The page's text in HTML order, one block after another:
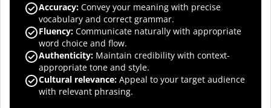
Accuracy: Convey your meaning with precise
vocabulary and correct grammar.
Fluency: Communicate naturally with appropriate
word choice and flow.
Authenticity: Maintain credibility with context-
appropriate tone and style.
Cultural relevance: Appeal to your target audience
with relevant phrasing.